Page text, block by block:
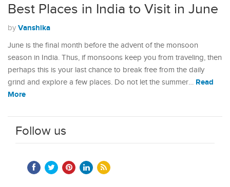
Best Places in India to Visit in June
by Vanshika
June is the final month before the advent of the monsoon
season in India. Thus, if monsoons keep you from traveling, then
perhaps this is your last chance to break free from the daily
grind and explore a few places. Do not let the summer… Read
More
Follow us